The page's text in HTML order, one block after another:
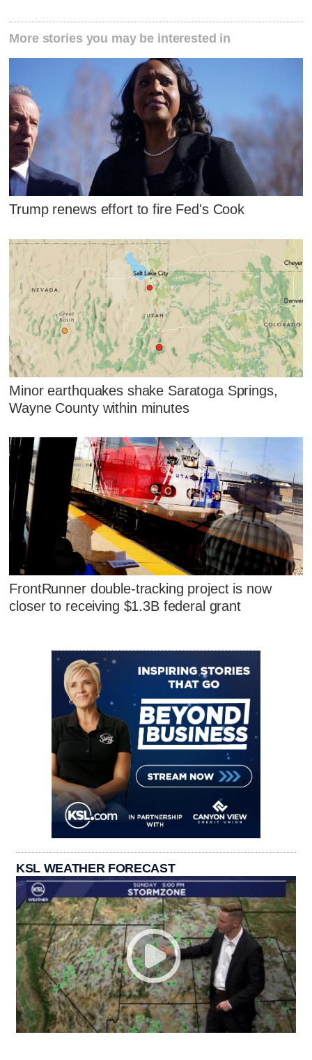
More stories you may be interested in
Trump renews effort to fire Fed's Cook
Minor earthquakes shake Saratoga Springs,
Wayne County within minutes
FrontRunner double-tracking project is now
closer to receiving $1.3B federal grant
KSL WEATHER FORECAST